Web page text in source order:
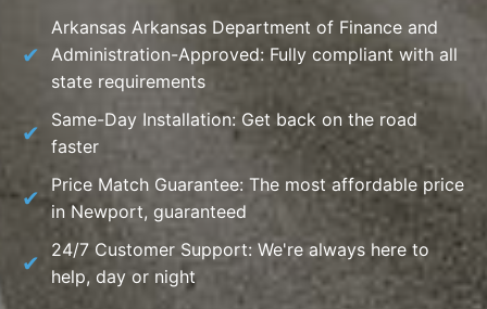
Arkansas Arkansas Department of Finance and
Administration-Approved: Fully compliant with all
state requirements
Same-Day Installation: Get back on the road
faster
Price Match Guarantee: The most affordable price
in Newport, guaranteed
24/7 Customer Support: We're always here to
help, day or night